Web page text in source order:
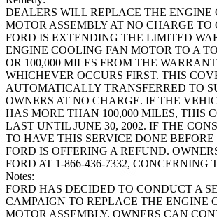
DEALERS WILL REPLACE THE ENGINE
MOTOR ASSEMBLY AT NO CHARGE TO
FORD IS EXTENDING THE LIMITED
ENGINE COOLING FAN MOTOR TO A
OR 100,000 MILES FROM THE
WHICHEVER OCCURS FIRST. THIS
AUTOMATICALLY TRANSFERRED TO
OWNERS AT NO CHARGE. IF THE
HAS MORE THAN 100,000 MILES, THIS
LAST UNTIL JUNE 30, 2002. IF THE
TO HAVE THIS SERVICE DONE BEFORE
FORD IS OFFERING A REFUND.
FORD AT 1-866-436-7332, CONCERNING
Notes:
FORD HAS DECIDED TO CONDUCT A
CAMPAIGN TO REPLACE THE ENGINE
MOTOR ASSEMBLY. OWNERS CAN